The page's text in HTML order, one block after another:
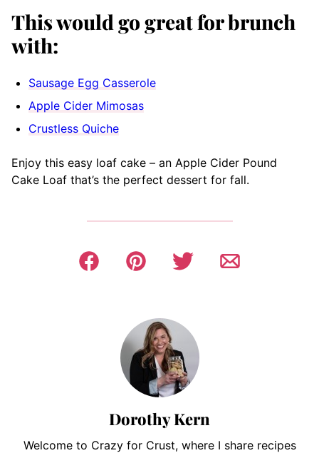
This would go great for brunch
with:
Sausage Egg Casserole
Apple Cider Mimosas
Crustless Quiche
Enjoy this easy loaf cake – an Apple Cider Pound
Cake Loaf that’s the perfect dessert for fall.
Dorothy Kern
Welcome to Crazy for Crust, where I share recipes